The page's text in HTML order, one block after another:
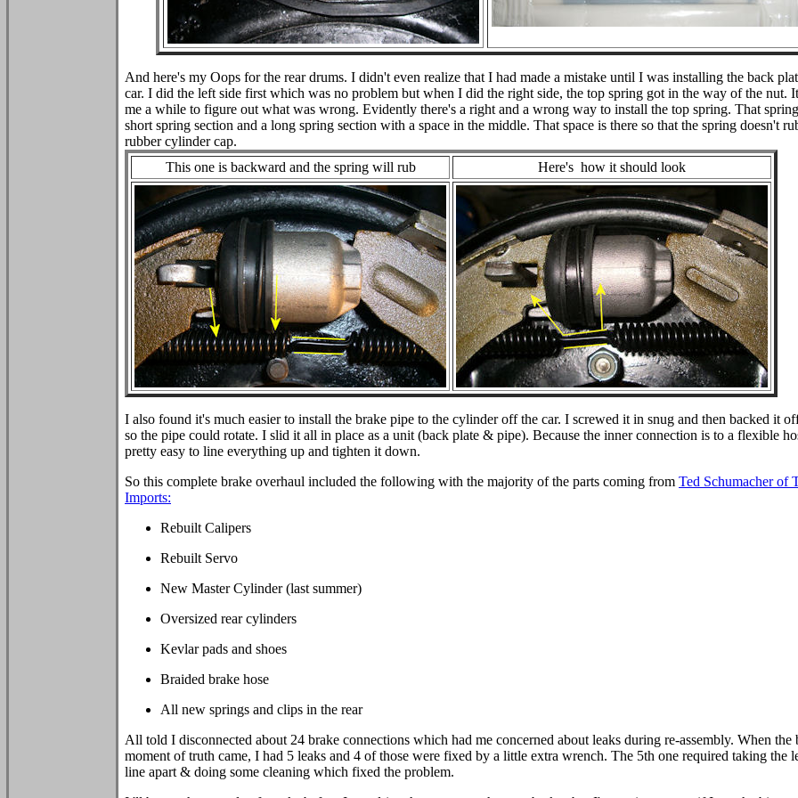
And here's my Oops for the rear drums. I didn't even realize that I had made a mistake until I was installing the back
car. I did the left side first which was no problem but when I did the right side, the top spring got in the way of the nut.
me a while to figure out what was wrong. Evidently there's a right and a wrong way to install the top spring. That
short spring section and a long spring section with a space in the middle. That space is there so that the spring doesn't
rubber cylinder cap.
This one is backward and the spring will rub
Here's how it should look
I also found it's much easier to install the brake pipe to the cylinder off the car. I screwed it in snug and then backed it
so the pipe could rotate. I slid it all in place as a unit (back plate & pipe). Because the inner connection is to a flexible
pretty easy to line everything up and tighten it down.
So this complete brake overhaul included the following with the majority of the parts coming from Ted Schumacher of
Imports:
Rebuilt Calipers
Rebuilt Servo
New Master Cylinder (last summer)
Oversized rear cylinders
Kevlar pads and shoes
Braided brake hose
All new springs and clips in the rear
All told I disconnected about 24 brake connections which had me concerned about leaks during re-assembly. When the
moment of truth came, I had 5 leaks and 4 of those were fixed by a little extra wrench. The 5th one required taking the
line apart & doing some cleaning which fixed the problem.